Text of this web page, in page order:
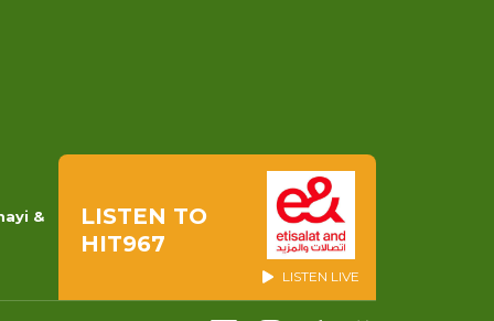
&
LISTEN TO
HIT967
LISTEN LIVE